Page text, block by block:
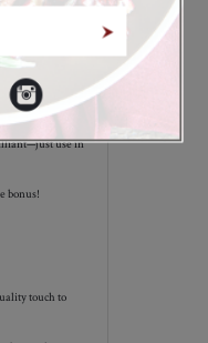
use in
bonus!